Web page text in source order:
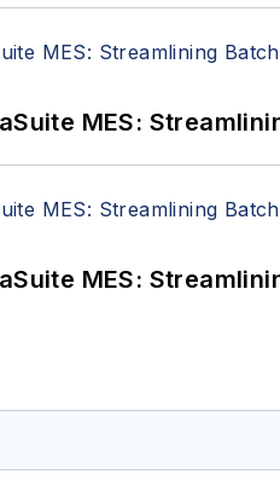
MES:
MES: